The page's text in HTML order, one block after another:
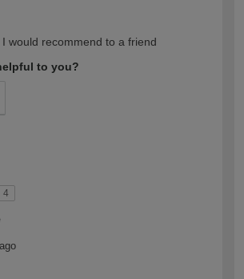
I would recommend to a friend
to you?
4